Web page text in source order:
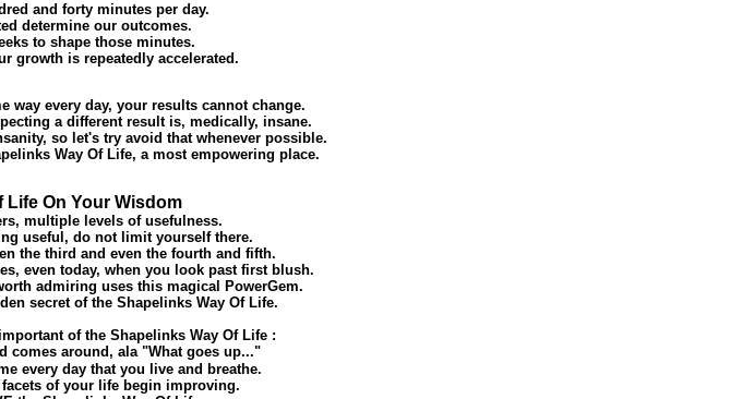
and forty minutes per day.
determine our outcomes.
to shape those minutes.
growth is repeatedly accelerated.
way every day, your results cannot change.
a different result is, medically, insane.
so let's try avoid that whenever possible.
Way Of Life, a most empowering place.
Life On Your Wisdom
multiple levels of usefulness.
useful, do not limit yourself there.
the third and even the fourth and fifth.
even today, when you look past first blush.
admiring uses this magical PowerGem.
secret of the Shapelinks Way Of Life.
of the Shapelinks Way Of Life :
comes around, ala "What goes up..."
every day that you live and breathe.
of your life begin improving.